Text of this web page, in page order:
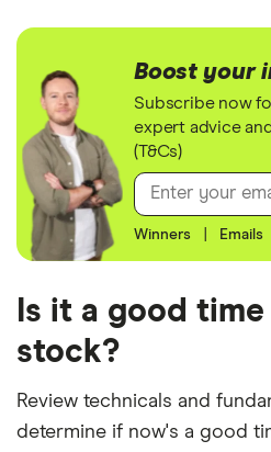
Boost your
Subscribe now
expert advice
(T&Cs)
Winners Emails
Is it a good time
stock?
Review technicals and
determine if now's a good